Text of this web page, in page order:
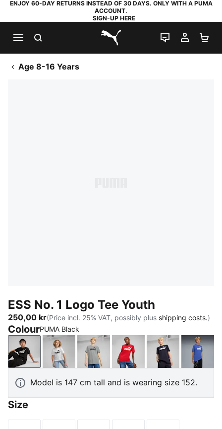
ENJOY 60-DAY RETURNS INSTEAD OF 30 DAYS. ONLY WITH A PUMA
ACCOUNT.
SIGN-UP HERE
PUMA.com
LIVE CHAT
MY
Age 8-16 Years
ESS No. 1 Logo Tee Youth
250,00 kr(Price incl. 25% VAT, possibly plus shipping costs.)
ColourPUMA Black
PUMA BlackPUMA WhiteMedium Gray Heather
For All Time RedNew NavyRoyal
Model is 147 cm tall and is wearing size 152.
Size